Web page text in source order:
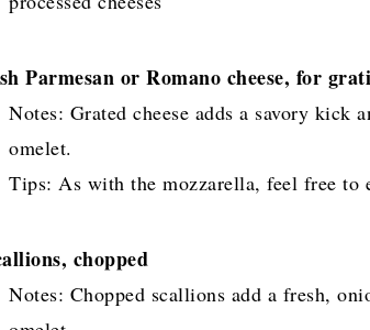
Parmesan or Romano cheese, for
Notes: Grated cheese adds a savory kick
omelet.
Tips: As with the mozzarella, feel free to
chopped
Notes: Chopped scallions add a fresh,